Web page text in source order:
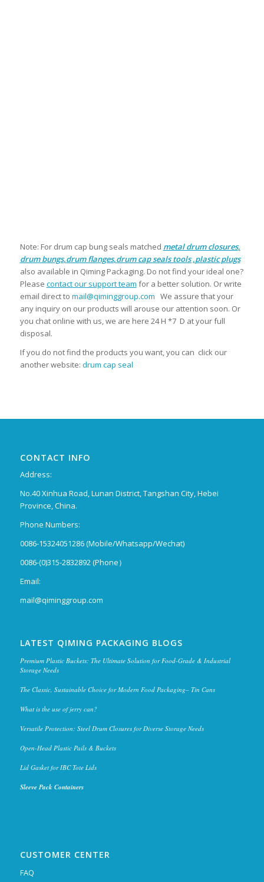
Note: For drum cap bung seals matched metal drum closures,
drum bungs,drum flanges,drum cap seals tools,plastic plugs
also available in Qiming Packaging. Do not find your ideal one?
Please contact our support team for a better solution. Or write
email direct to mail@qiminggroup.com We assure that your
any inquiry on our products will arouse our attention soon. Or
you chat online with us, we are here 24 H *7 D at your full
disposal.
If you do not find the products you want, you can click our
another website: drum cap seal
CONTACT INFO
Address:
No.40 Xinhua Road, Lunan District, Tangshan City, Hebei
Province, China.
Phone Numbers:
0086-15324051286 (Mobile/Whatsapp/Wechat)
0086-(0)315-2832892 (Phone）
Email:
mail@qiminggroup.com
LATEST QIMING PACKAGING BLOGS
Premium Plastic Buckets: The Ultimate Solution for Food-Grade & Industrial
Storage Needs
The Classic, Sustainable Choice for Modern Food Packaging– Tin Cans
What is the use of jerry can?
Versatile Protection: Steel Drum Closures for Diverse Storage Needs
Open-Head Plastic Pails & Buckets
Lid Gasket for IBC Tote Lids
Sleeve Pack Containers
CUSTOMER CENTER
FAQ